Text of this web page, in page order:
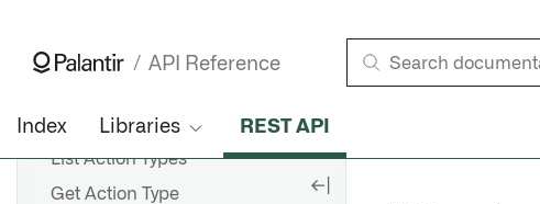
API Reference
Index Libraries REST API
Action Type basics
List Action Types
Get Action Type